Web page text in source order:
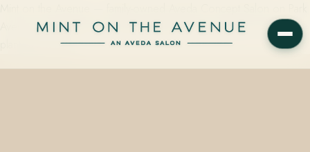
Avenue in Winter Park, Florida. Editorial color, precision cutting,
plant-based care.